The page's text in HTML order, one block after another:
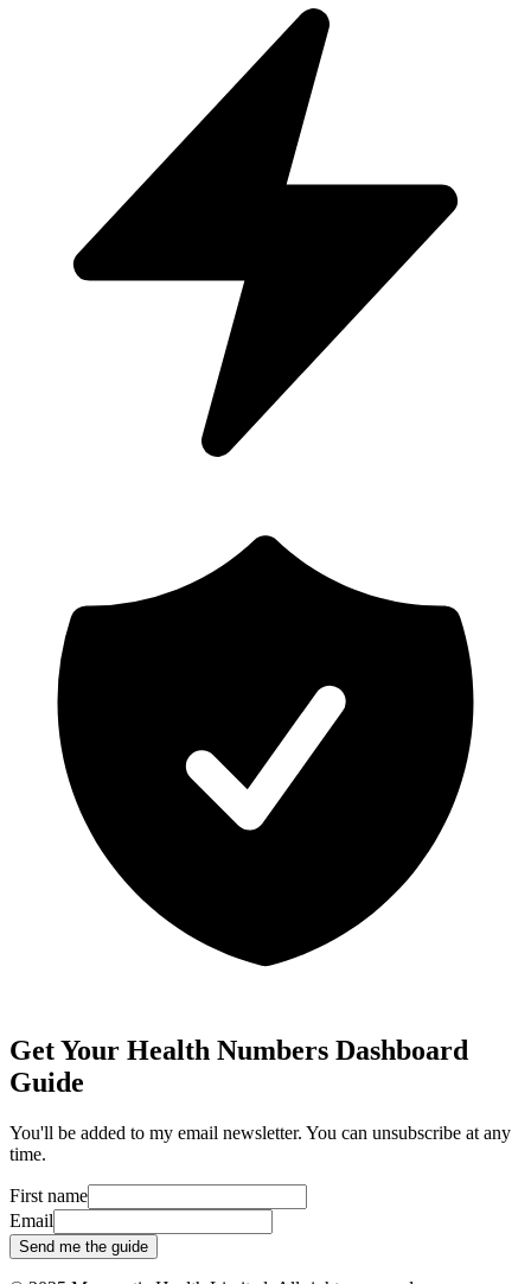
Get Your Health Numbers Dashboard
Guide
You'll be added to my email newsletter. You can unsubscribe at any
time.
First name
Email
Send me the guide